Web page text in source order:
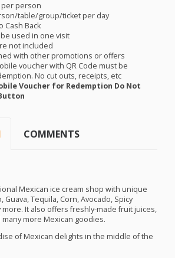
per person
table/group/ticket per day
Cash Back
used in one visit
not included
with other promotions or offers
voucher with QR Code must be
No cut outs, receipts, etc
Voucher for Redemption Do Not
COMMENTS
Mexican ice cream shop with unique
Guava, Tequila, Corn, Avocado, Spicy
more. It also offers freshly-made fruit juices,
more Mexican goodies.
of Mexican delights in the middle of the